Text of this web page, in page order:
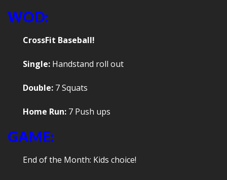
WOD:
CrossFit Baseball!
Single: Handstand roll out
Double: 7 Squats
Home Run: 7 Push ups
GAME:
End of the Month: Kids choice!